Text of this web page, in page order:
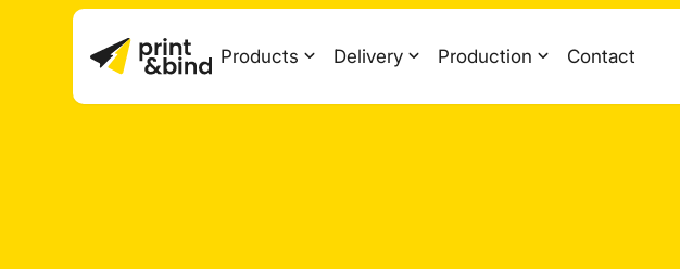
Products Delivery Production Contact